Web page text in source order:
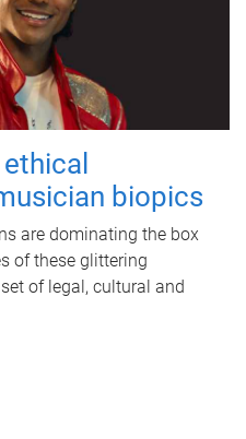
biopics
are dominating the box
of these glittering
of legal, cultural and